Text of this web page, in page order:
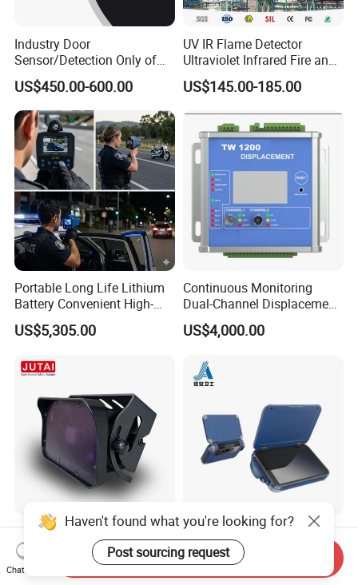
Industry Door
Sensor/Detection Only of
Vehicles Moving Towards
The Sensor
US$450.00-600.00
UV IR Flame Detector
Ultraviolet Infrared Fire and
Gas Detection Explosion
Proof Flame Detector
US$145.00-185.00
Portable Long Life Lithium
Battery Convenient High-
Precision and Waterproof
and Durable Handheld
US$5,305.00
Continuous Monitoring
Dual-Channel Displacement
Sensor
US$4,000.00
Microwave Motion Sensor
Activates an Automatic
Door and Features Human
Presence
US$55.00-70.00
Infrared Thermal Imaging
Endoscopic Scanner Tscm
Wireless WiFi Bluetooth
Cellular Signal Hidden
US$300.00-10,000.00
Haven't found what you're looking for?
Post sourcing request
Chat Now
Send Inquiry